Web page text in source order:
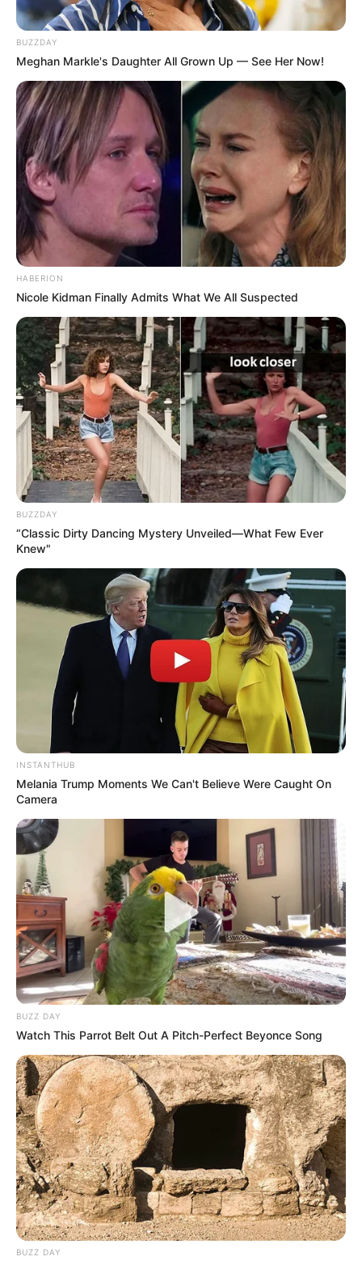
BUZZDAY
Meghan Markle's Daughter All Grown Up — See Her Now!
HABERION
Nicole Kidman Finally Admits What We All Suspected
BUZZDAY
“Classic Dirty Dancing Mystery Unveiled—What Few Ever
Knew"
INSTANTHUB
Melania Trump Moments We Can't Believe Were Caught On
Camera
BUZZ DAY
Watch This Parrot Belt Out A Pitch-Perfect Beyonce Song
BUZZ DAY